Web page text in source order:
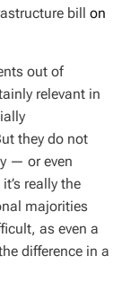
bill on
out of
relevant in
they do not
— or even
really the
majorities
as even a
difference in a